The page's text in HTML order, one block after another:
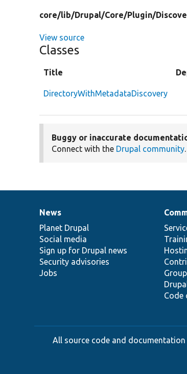
core/lib/Drupal/Core/Plugin/
View source
Classes
Title
DirectoryWithMetadataDiscovery
Buggy or inaccurate
Connect with the Drupal community.
News
items
News
Planet Drupal
Social media
Sign up for Drupal news
Security advisories
Jobs
Our
community
Code
Documentation
Drupal
code
base
Governance
of
community
All source code and